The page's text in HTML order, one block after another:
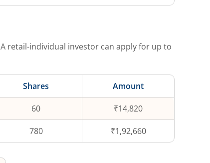
A retail-individual investor can apply for up to
Shares Amount
60 ₹14,820
780 ₹1,92,660